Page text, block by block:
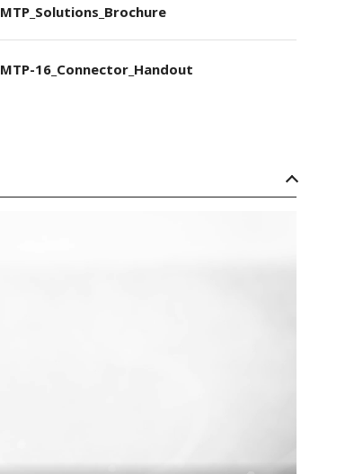
MTP_Solutions_Brochure
MTP-16_Connector_Handout